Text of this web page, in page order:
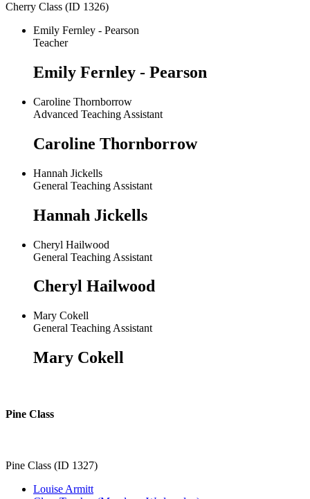
Cherry Class (ID 1326)
Emily Fernley - Pearson
Teacher
Emily Fernley - Pearson
Caroline Thornborrow
Advanced Teaching Assistant
Caroline Thornborrow
Hannah Jickells
General Teaching Assistant
Hannah Jickells
Cheryl Hailwood
General Teaching Assistant
Cheryl Hailwood
Mary Cokell
General Teaching Assistant
Mary Cokell
Pine Class
Pine Class (ID 1327)
Louise Armitt